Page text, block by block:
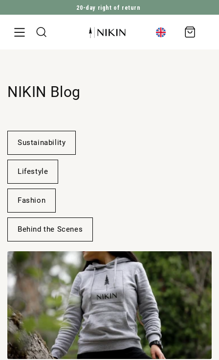
DIRECTLY TO THE CONTENT
2’821’427Trees planted
Shopping
cart
NIKIN Blog
Sustainability
Lifestyle
Fashion
Behind the Scenes